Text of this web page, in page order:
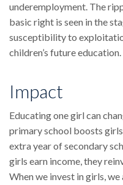
underemployment. The
basic right is seen in the
susceptibility to
children’s future education.
Impact
Educating one girl can
primary school boosts
extra year of secondary
girls earn income, they
When we invest in girls,